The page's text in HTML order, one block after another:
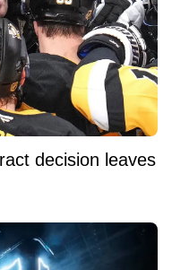
decision leaves